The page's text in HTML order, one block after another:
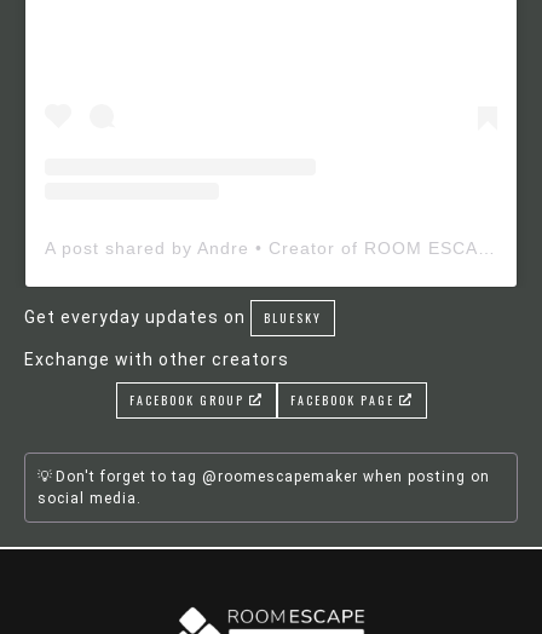
Get everyday updates on BLUESKY
Exchange with other creators
FACEBOOK GROUP FACEBOOK PAGE
Don't forget to tag @roomescapemaker when posting on
social media.